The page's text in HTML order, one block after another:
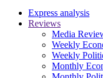
Express analysis
Reviews
Media
Weekly
Weekly
Monthly